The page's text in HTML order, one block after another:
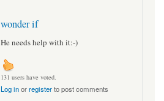
wonder if
He needs help with it:-)
131 users have voted.
Log inorregisterto post comments